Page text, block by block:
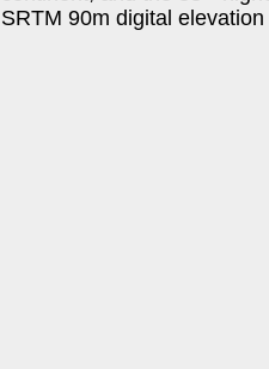
SRTM 90m digital